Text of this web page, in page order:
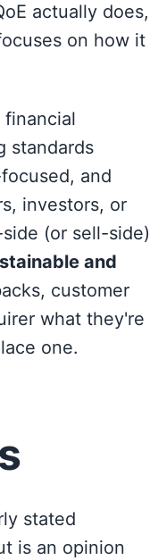
actually does,
on how it
financial
standards
and
investors, or
(or sell-side)
and
customer
what they're
one.
stated
is an opinion